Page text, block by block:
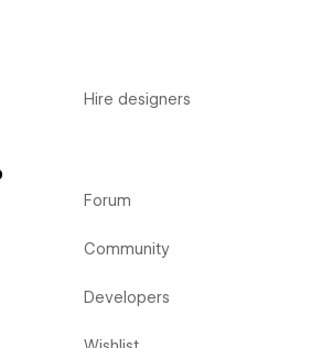
Hire designers
Forum
Community
Developers